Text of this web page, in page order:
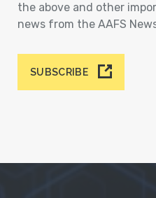
the above and other
news from the AAFS
SUBSCRIBE